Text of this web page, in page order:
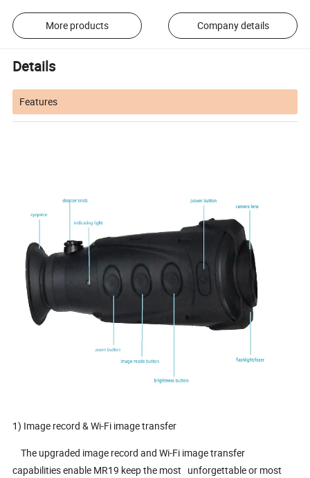
More products Company details
Details
Features
1) Image record & Wi-Fi image transfer
The upgraded image record and Wi-Fi image transfer
capabilities enable MR19 keep the most unforgettable or most